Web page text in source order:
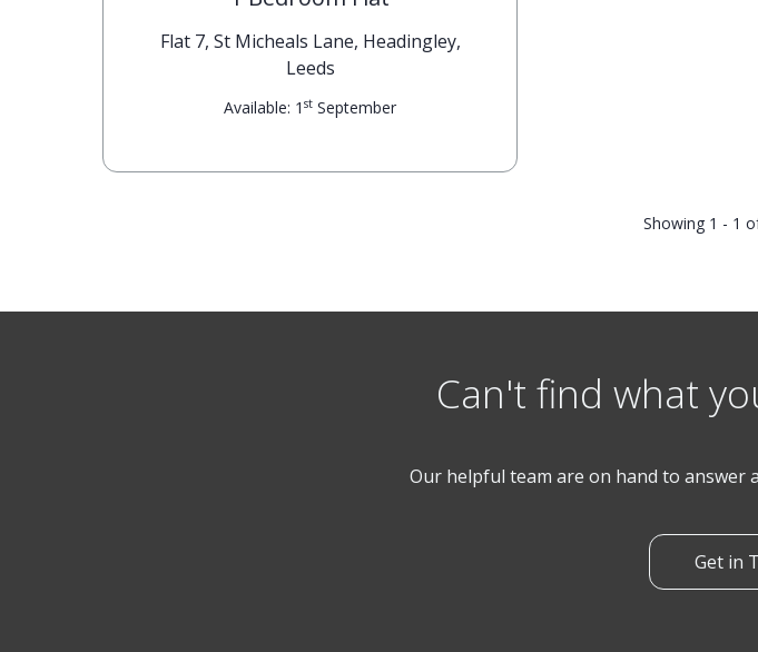
Flat 7, St Micheals Lane, Headingley,
Leeds
Available: 1st September
Showing 1 - 1
Can't find what
Our helpful team are on hand to answer
Get in